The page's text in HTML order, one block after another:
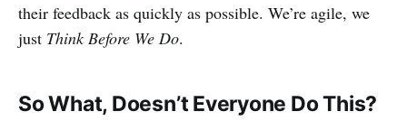
their feedback as quickly as possible. We’re agile, we
just Think Before We Do.
So What, Doesn’t Everyone Do This?